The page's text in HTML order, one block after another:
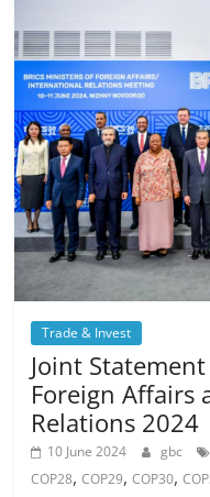
Trade & Invest
Joint
Foreign Affairs
Relations 2024
10 June 2024 gbc
COP28,COP29,COP30,